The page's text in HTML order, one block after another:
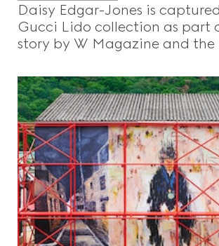
Daisy Edgar-Jones is
Gucci Lido collection as part
story by W Magazine and the